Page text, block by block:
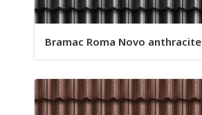
Bramac Roma Novo anthracite